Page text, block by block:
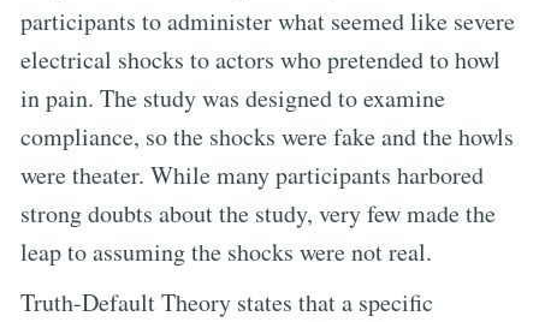
participants to administer what seemed like severe
electrical shocks to actors who pretended to howl
in pain. The study was designed to examine
compliance, so the shocks were fake and the howls
were theater. While many participants harbored
strong doubts about the study, very few made the
leap to assuming the shocks were not real.
Truth-Default Theory states that a specific